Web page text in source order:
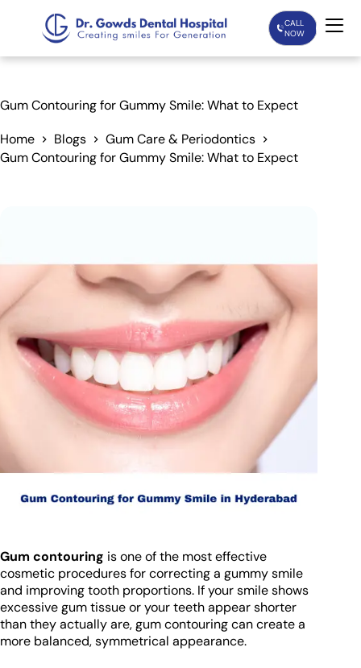
CALL
NOW
Services
Our Doctors
Blogs
Gum Contouring for Gummy Smile: What to Expect
Home Blogs
Gum Care & Periodontics
Gum Contouring for Gummy Smile: What to Expect
Gum contouring is one of the most effective
cosmetic procedures for correcting a gummy smile
and improving tooth proportions. If your smile shows
excessive gum tissue or your teeth appear shorter
than they actually are, gum contouring can create a
more balanced, symmetrical appearance.